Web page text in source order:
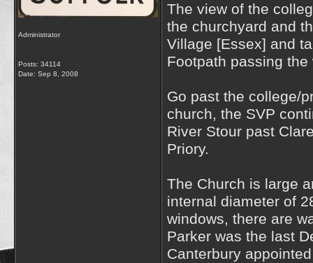
Administrator
Posts: 34114
Date: Sep 8, 2008
The view of the
the churchyard and
Village [Essex] and
Footpath passing the
Go past the college/
church, the SVP
River Stour past
Priory.
The Church is large
internal diameter of
windows, there are
Parker was the last
Canterbury